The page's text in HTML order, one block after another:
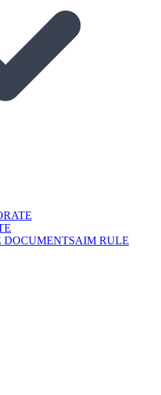
DOCUMENTSAIM RULE